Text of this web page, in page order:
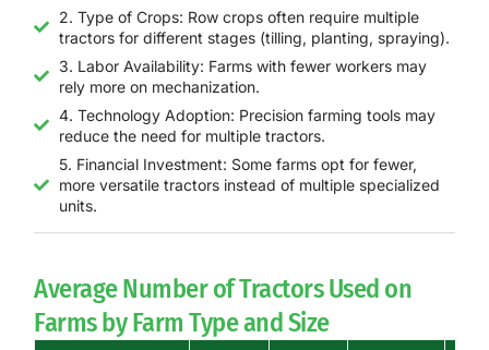
2. Type of Crops: Row crops often require multiple
tractors for different stages (tilling, planting, spraying).
3. Labor Availability: Farms with fewer workers may
rely more on mechanization.
4. Technology Adoption: Precision farming tools may
reduce the need for multiple tractors.
5. Financial Investment: Some farms opt for fewer,
more versatile tractors instead of multiple specialized
units.
Average Number of Tractors Used on
Farms by Farm Type and Size